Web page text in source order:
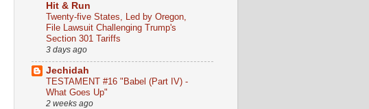
Hit & Run
Twenty-five States, Led by Oregon,
File Lawsuit Challenging Trump's
Section 301 Tariffs
3 days ago
Jechidah
TESTAMENT #16 "Babel (Part IV) -
What Goes Up"
2 weeks ago